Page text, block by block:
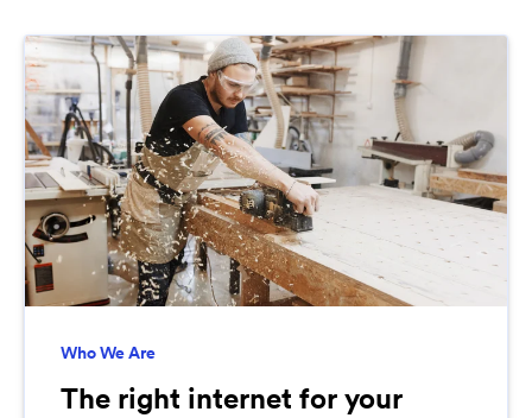
Who We Are
The right internet for your